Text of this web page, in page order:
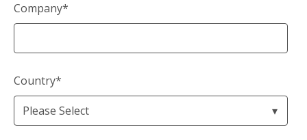
Company*
Country*